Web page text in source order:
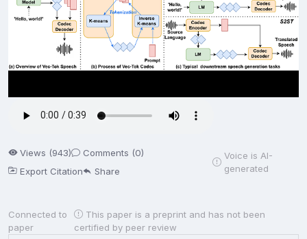
Views (943)
Comments (0)
Export Citation
Share
Voice is AI-
generated
Connected to
paper
This paper is a preprint and has not been
certified by peer review